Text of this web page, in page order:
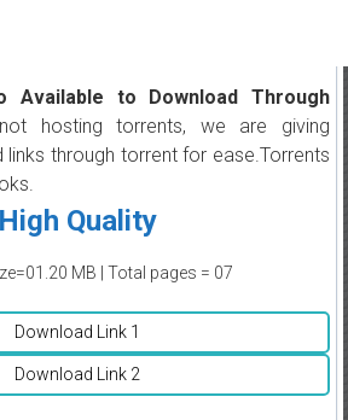
Available to Download Through
hosting torrents, we are giving
through torrent for ease.Torrents
High Quality
MB | Total pages = 07
Download Link 1
Download Link 2